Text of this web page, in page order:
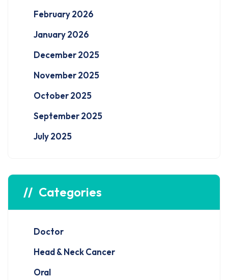
February 2026
January 2026
December 2025
November 2025
October 2025
September 2025
July 2025
Categories
Doctor
Head & Neck Cancer
Oral